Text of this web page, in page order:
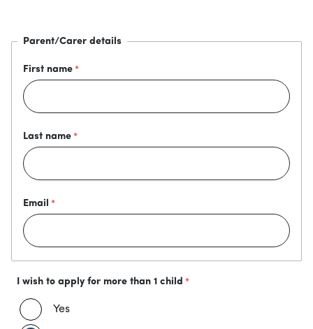
Parent/Carer details
First name
Last name
Email
I wish to apply for more than 1 child
Yes